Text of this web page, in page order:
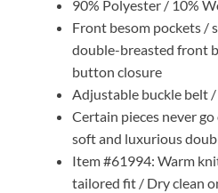
90% Polyester / 10%
Front besom pockets /
double-breasted front
button closure
Adjustable buckle belt
Certain pieces never
soft and luxurious
Item #61994: Warm
tailored fit / Dry clean